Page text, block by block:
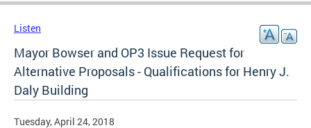
Listen
Mayor Bowser and OP3 Issue Request for
Alternative Proposals - Qualifications for Henry J.
Daly Building
Tuesday, April 24, 2018